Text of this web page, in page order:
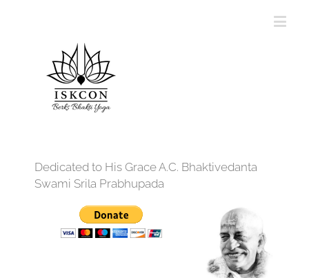
Dedicated to His Grace A.C. Bhaktivedanta
Swami Srila Prabhupada